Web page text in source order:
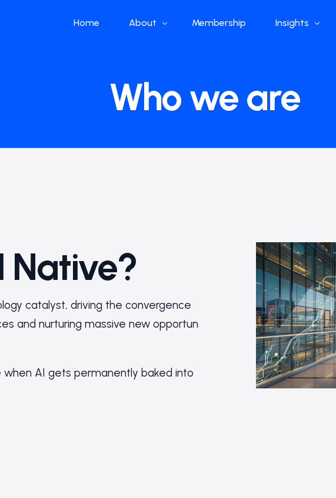
Home About
What we do
Our Structure
Membership Insights
Global Industry
China Industry
Who we are
Native?
catalyst, driving the convergence
and nurturing massive new opportun
AI gets permanently baked into